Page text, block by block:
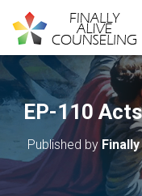
EP-110
Published by